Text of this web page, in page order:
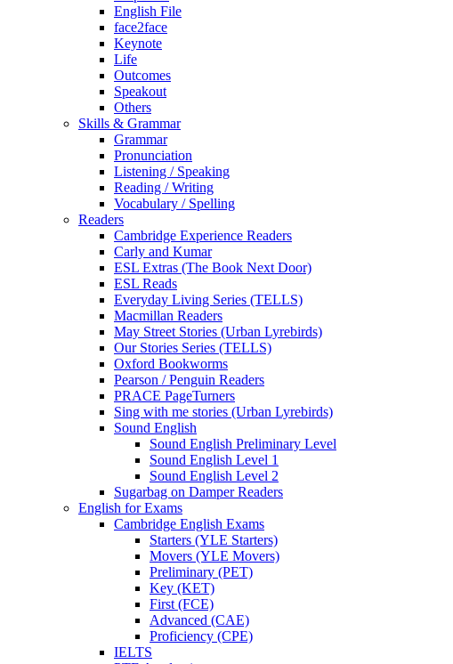
English File
face2face
Keynote
Life
Outcomes
Speakout
Others
Skills & Grammar
Grammar
Pronunciation
Listening / Speaking
Reading / Writing
Vocabulary / Spelling
Readers
Cambridge Experience Readers
Carly and Kumar
ESL Extras (The Book Next Door)
ESL Reads
Everyday Living Series (TELLS)
Macmillan Readers
May Street Stories (Urban Lyrebirds)
Our Stories Series (TELLS)
Oxford Bookworms
Pearson / Penguin Readers
PRACE PageTurners
Sing with me stories (Urban Lyrebirds)
Sound English
Sound English Preliminary Level
Sound English Level 1
Sound English Level 2
Sugarbag on Damper Readers
English for Exams
Cambridge English Exams
Starters (YLE Starters)
Movers (YLE Movers)
Preliminary (PET)
Key (KET)
First (FCE)
Advanced (CAE)
Proficiency (CPE)
IELTS